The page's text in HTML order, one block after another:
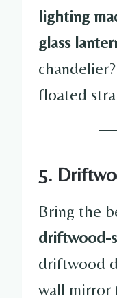
lighting
glass
floated
5.
Bring the
driftwood-
driftwood
wall mirror